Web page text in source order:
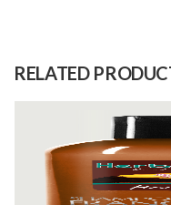
RELATED